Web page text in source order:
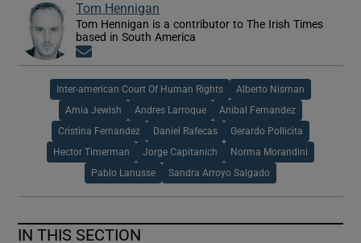
Tom Hennigan
Tom Hennigan is a contributor to The Irish Times
based in South America
Inter-american Court Of Human Rights Alberto Nisman
Amia Jewish Andres Larroque Anibal Fernandez
Cristina Fernandez Daniel Rafecas Gerardo Pollicita
Hector Timerman Jorge Capitanich Norma Morandini
Pablo Lanusse Sandra Arroyo Salgado
IN THIS SECTION